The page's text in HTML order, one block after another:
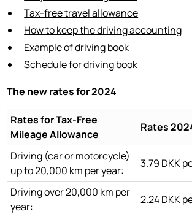
Tax-free travel allowance
How to keep the driving accounting
Example of driving book
Schedule for driving book
The new rates for 2024
Rates for Tax-Free
Mileage Allowance
Rates
Driving (car or motorcycle)
up to 20,000 km per year:
3.79 DKK
Driving over 20,000 km per
year:
2.24 DKK